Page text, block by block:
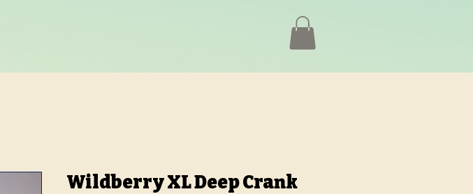
Wildberry XL Deep Crank